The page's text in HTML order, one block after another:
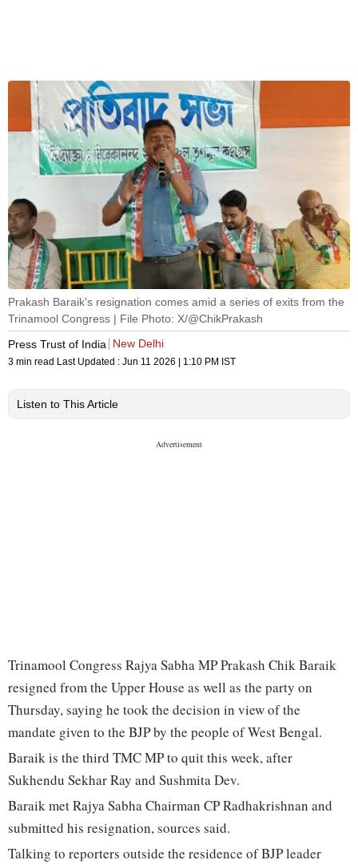
Prakash Baraik's resignation comes amid a series of exits from the
Trinamool Congress | File Photo: X/@ChikPrakash
Press Trust of India
New Delhi
3 min read Last Updated : Jun 11 2026 | 1:10 PM IST
Listen to This Article
Trinamool Congress Rajya Sabha MP Prakash Chik Baraik
resigned from the Upper House as well as the party on
Thursday, saying he took the decision in view of the
mandate given to the BJP by the people of West Bengal.
Baraik is the third TMC MP to quit this week, after
Sukhendu Sekhar Ray and Sushmita Dev.
Baraik met Rajya Sabha Chairman CP Radhakrishnan and
submitted his resignation, sources said.
Talking to reporters outside the residence of BJP leader